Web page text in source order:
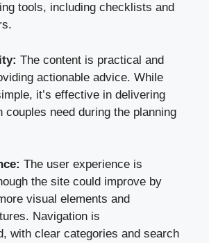
tools, including checklists and
The content is practical and
actionable advice. While
it’s effective in delivering
couples need during the planning
The user experience is
the site could improve by
visual elements and
Navigation is
with clear categories and search